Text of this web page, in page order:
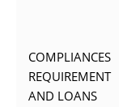
COMPLIANCES
REQUIREMENT
AND LOANS